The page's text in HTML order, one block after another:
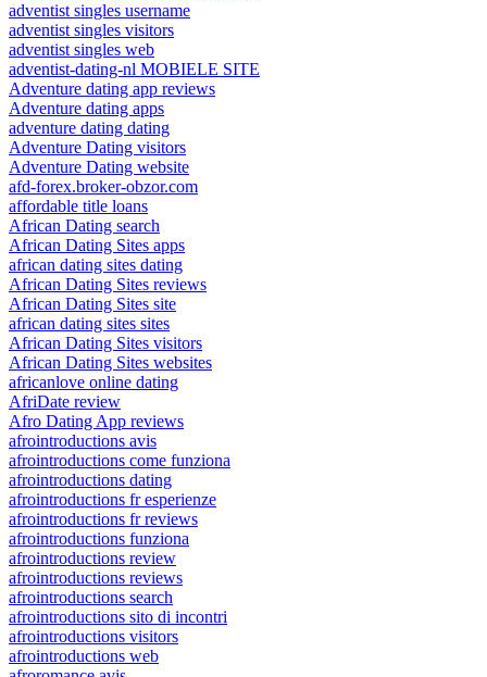
adventist singles username
adventist singles visitors
adventist singles web
adventist-dating-nl MOBIELE SITE
Adventure dating app reviews
Adventure dating apps
adventure dating dating
Adventure Dating visitors
Adventure Dating website
afd-forex.broker-obzor.com
affordable title loans
African Dating search
African Dating Sites apps
african dating sites dating
African Dating Sites reviews
African Dating Sites site
african dating sites sites
African Dating Sites visitors
African Dating Sites websites
africanlove online dating
AfriDate review
Afro Dating App reviews
afrointroductions avis
afrointroductions come funziona
afrointroductions dating
afrointroductions fr esperienze
afrointroductions fr reviews
afrointroductions funziona
afrointroductions review
afrointroductions reviews
afrointroductions search
afrointroductions sito di incontri
afrointroductions visitors
afrointroductions web